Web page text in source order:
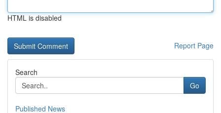
HTML is disabled
Report Page
Search
Go
Published News